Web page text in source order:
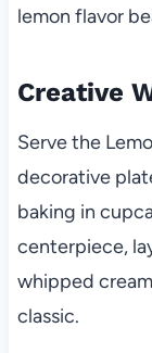
lemon flavor
Creative
Serve the
decorative
baking in
centerpiece,
whipped
classic.